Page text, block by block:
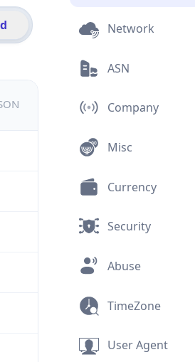
Network
ASN
Company
Misc
Currency
Security
Abuse
TimeZone
User Agent